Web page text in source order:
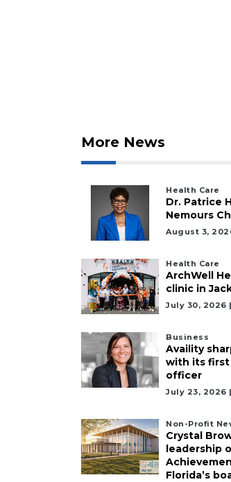
More News
Health Care
Dr. Patrice
Nemours
August 3,
Health Care
ArchWell
clinic in
July 30, 2026
Business
Availity
with its
officer
July 23, 2026
Non-Profit
Crystal
leadership
Florida’s